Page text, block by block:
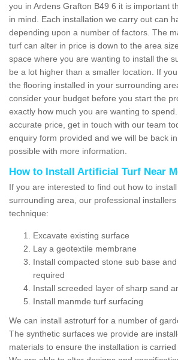
you in Ardens Grafton B49 6 it is important
in mind. Each installation we carry out can
depending upon a number of factors. The
turf can alter in price is down to the area
space where you are wanting to install the
be a lot higher than a smaller location. If
the flooring installed in your surrounding
consider your budget before you start the
exactly how much you are wanting to
accurate price, get in touch with our team
enquiry form provided and we will be back
possible with more information.
How to Install Artificial Turf Near
If you are interested to find out how to
surrounding area, our professional
technique:
Excavate existing surface
Lay a geotextile membrane
Install compacted stone sub base
required
Install screeded layer of sharp sand
Install manmde turf surfacing
We can install astroturf for a number of
The synthetic surfaces we provide are
materials to ensure the installation is